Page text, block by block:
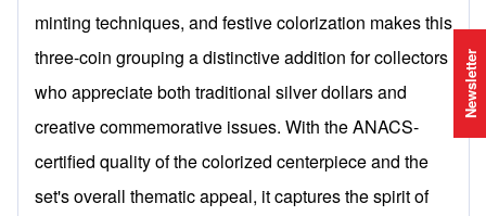
minting techniques, and festive colorization makes this
three-coin grouping a distinctive addition for collectors
who appreciate both traditional silver dollars and
creative commemorative issues. With the ANACS-
certified quality of the colorized centerpiece and the
set's overall thematic appeal, it captures the spirit of
Newsletter